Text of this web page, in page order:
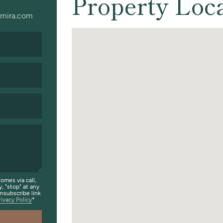
via call,
"stop" at any
link
Policy